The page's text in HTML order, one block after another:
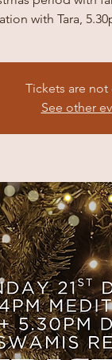
with Tara,
Tickets are not
See other